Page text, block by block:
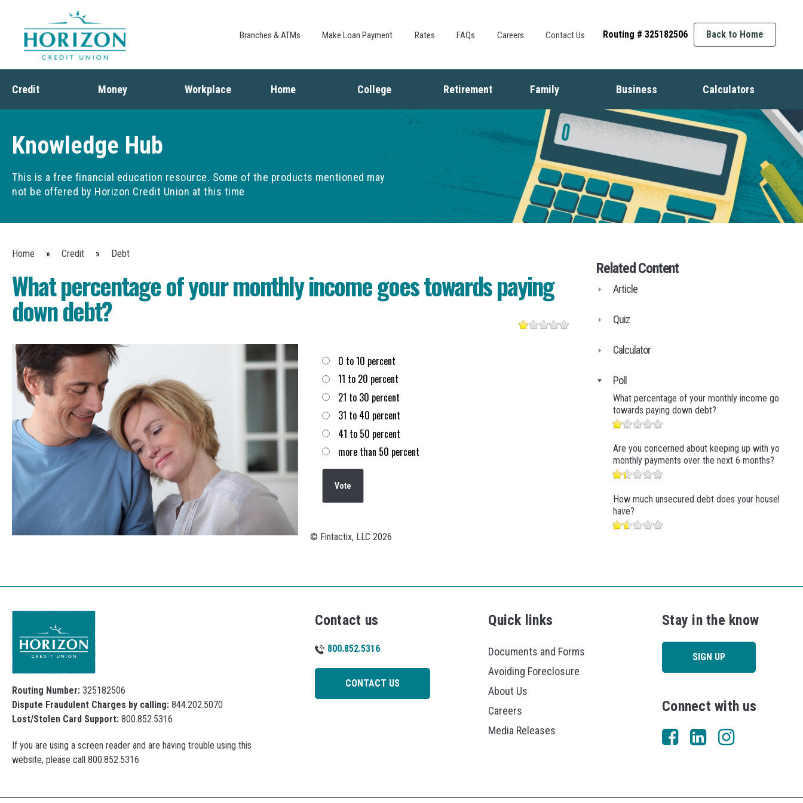
Branches & ATMs Make Loan Payment Rates FAQs Careers Contact Us Routing # 325182506 Back to Home
Credit
Debt
Money
Budgeting
Saving
Spending
Workplace Home
Refinancing
College Retirement Family
Life Events
Insurance
Identity Protection
Kids & Money
Financial Crisis
Business
Starting a Business
Business Finance
Business Management
Growing Your Business
Employment Basics
Calculators
Mortgage
Home Equity
Savings
Retirement
Debt
Knowledge Hub
This is a free financial education resource. Some of the products mentioned may
not be offered by Horizon Credit Union at this time
You are here
Home » Credit » Debt
What percentage of your monthly income goes towards paying
down debt?
Choices0 to 10 percent
11 to 20 percent
21 to 30 percent
31 to 40 percent
41 to 50 percent
more than 50 percent
© Fintactix, LLC 2026
Related Content
Article
Quiz
Calculator
Poll
What percentage of your monthly income goes
towards paying down debt?
Are you concerned about keeping up with your
monthly payments over the next 6 months?
How much unsecured debt does your household
have?
Routing Number: 325182506
Dispute Fraudulent Charges by calling: 844.202.5070
Lost/Stolen Card Support: 800.852.5316
If you are using a screen reader and are having trouble using this
website, please call 800.852.5316
Contact us
800.852.5316
CONTACT US
Quick links
Documents and Forms
Avoiding Foreclosure
About Us
Careers
Media Releases
Stay in the know
SIGN UP
Connect with us